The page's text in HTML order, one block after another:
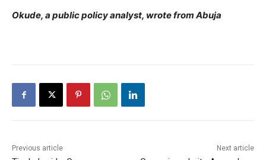
Okude, a public policy analyst, wrote from Abuja
Previous article Next article